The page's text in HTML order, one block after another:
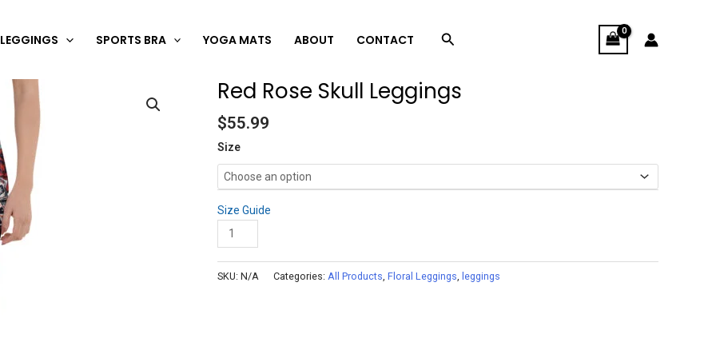
LEGGINGS SPORTS BRA YOGA MATS ABOUT CONTACT Search
Red Rose Skull Leggings
$55.99
Size
Size Guide
Red
Skull
Leggings
SKU: N/A Categories: All Products, Floral Leggings, leggings